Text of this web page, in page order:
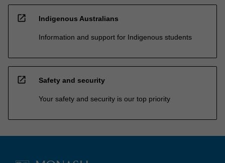
open_in_new Indigenous Australians
Information and support for Indigenous students
open_in_new Safety and security
Your safety and security is our top priority